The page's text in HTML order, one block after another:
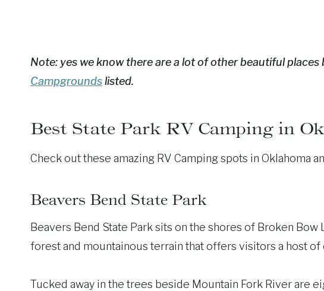
Note: yes we know there are a lot of other beautiful
Campgroundslisted.
Best State Park RV Camping in
Check out these amazing RV Camping spots in Oklahoma
Beavers Bend State Park
Beavers Bend State Park sits on the shores of Broken
forest and mountainous terrain that offers visitors a host
Tucked away in the trees beside Mountain Fork River are